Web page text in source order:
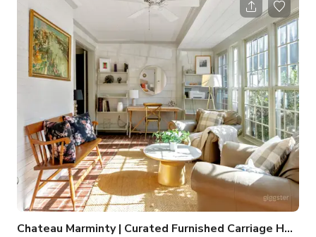
and everything is just off the main entrance of Piedmont Park.
-2x queen beds -2 bathrooms -Custom Italian gas range -
Washer/Dryer in unit -Off street parking -Ultra fast internet -
SONOS, Smart
Chateau Marminty | Curated Furnished Carriage Home